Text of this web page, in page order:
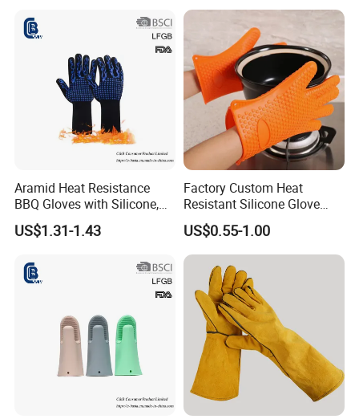
Aramid Heat Resistance
BBQ Gloves with Silicone,
Microwave Oven Mitt
US$1.31-1.43
Factory Custom Heat
Resistant Silicone Glove
Non-Slip Washable Kitchen
Oven Cooking Gloves
US$0.55-1.00